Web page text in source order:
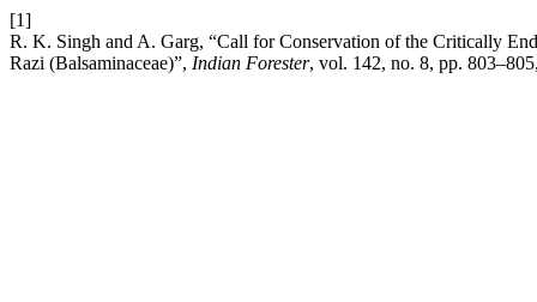
[1]
R. K. Singh and A. Garg, “Call for Conservation of the Critically
Razi (Balsaminaceae)”, Indian Forester, vol. 142, no. 8, pp.